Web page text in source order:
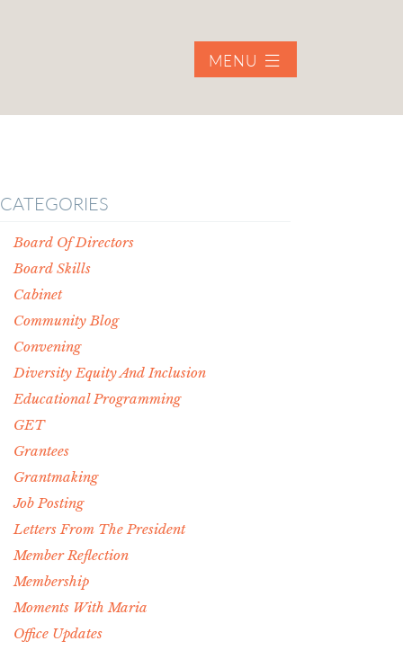
MENU
CATEGORIES
Board Of Directors
Board Skills
Cabinet
Community Blog
Convening
Diversity Equity And Inclusion
Educational Programming
GET
Grantees
Grantmaking
Job Posting
Letters From The President
Member Reflection
Membership
Moments With Maria
Office Updates